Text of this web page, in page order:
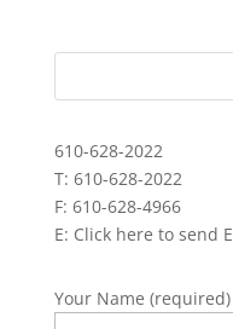
610-628-2022
T: 610-628-2022
F: 610-628-4966
E: Click here to send
Your Name (required)